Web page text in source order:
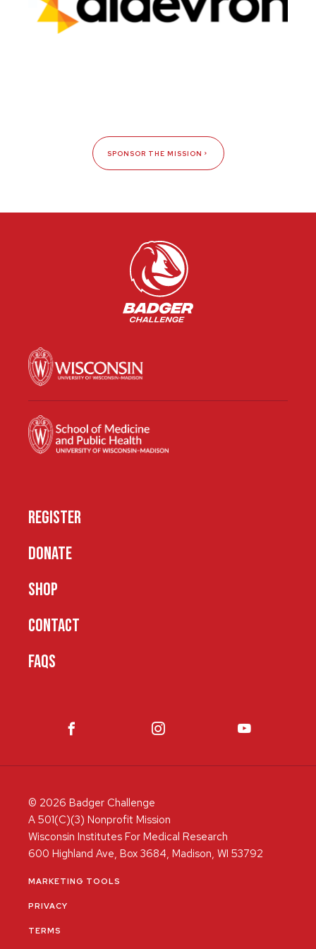
SPONSOR THE MISSION
REGISTER
DONATE
SHOP
CONTACT
FAQS
© 2026 Badger Challenge
A 501(C)(3) Nonprofit Mission
Wisconsin Institutes For Medical Research
600 Highland Ave, Box 3684, Madison, WI 53792
MARKETING TOOLS
PRIVACY
TERMS